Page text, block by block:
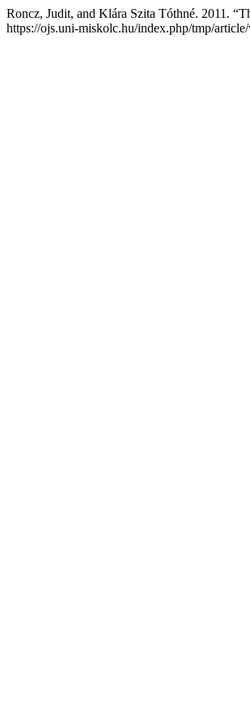
Roncz, Judit, and Klára Szita Tóthné. 2011.
https://ojs.uni-miskolc.hu/index.php/tmp/